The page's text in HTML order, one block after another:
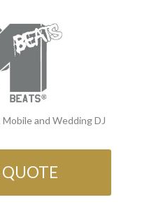
and Wedding DJ
QUOTE